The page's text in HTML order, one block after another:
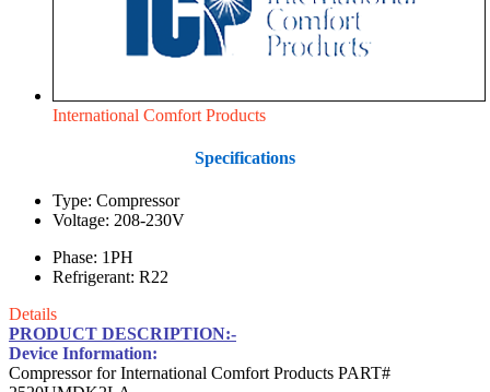
International Comfort Products
Specifications
Type: Compressor
Voltage: 208-230V
Phase: 1PH
Refrigerant: R22
Details
PRODUCT DESCRIPTION:-
Device Information:
Compressor for International Comfort Products PART#